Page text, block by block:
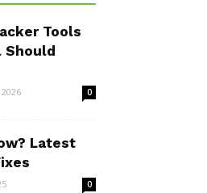
Tools
Should
0
Latest
0